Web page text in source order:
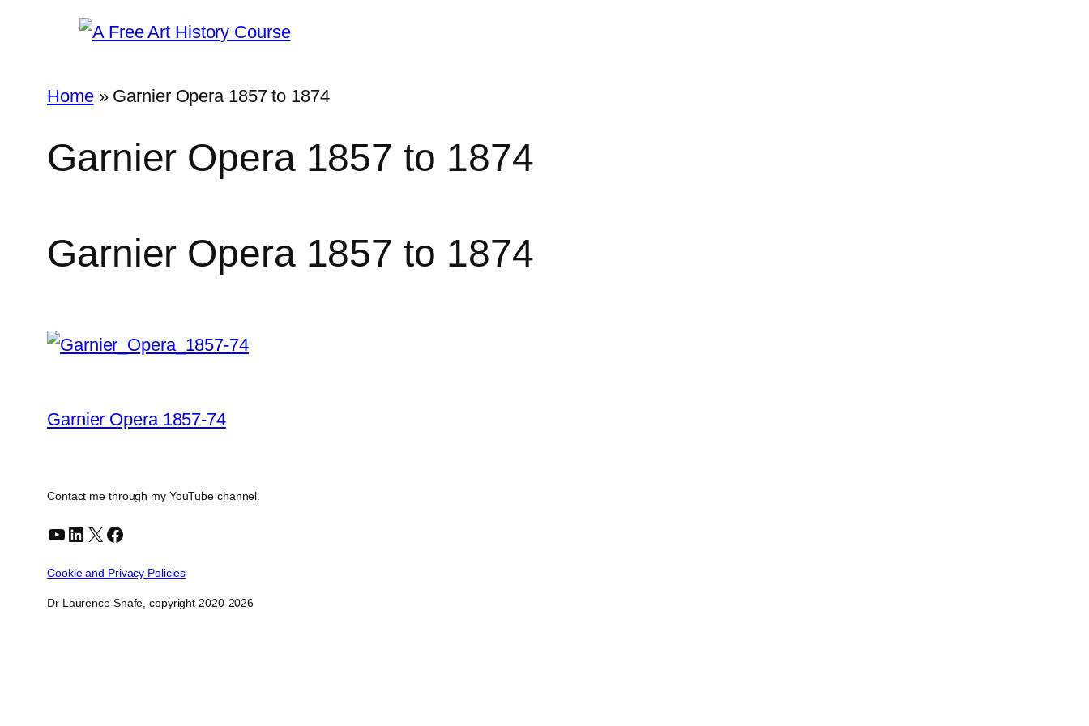
contentHome» Garnier Opera 1857 to 1874
Garnier Opera 1857 to 1874
Garnier Opera 1857 to 1874
Garnier Opera 1857-74
Contact me through my YouTube channel.
YouTube
LinkedIn
X Facebook
Cookie and Privacy Policies
Dr Laurence Shafe, copyright 2020-2026